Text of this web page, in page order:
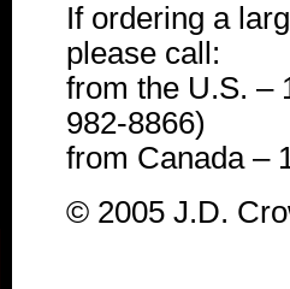
If ordering a
please call:
from the U.S. –
982-8866)
from Canada –
© 2005 J.D.